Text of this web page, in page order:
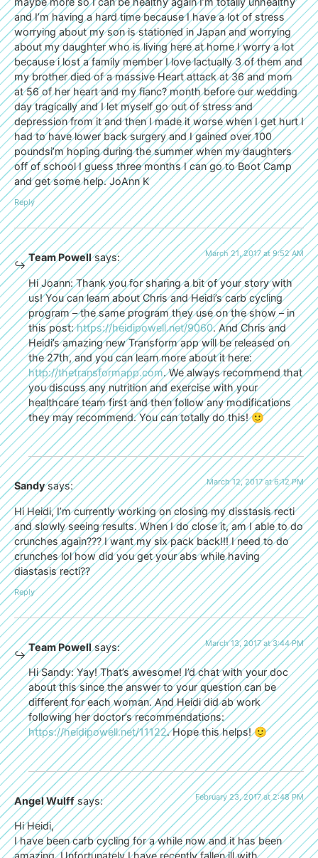
and I’m having a hard time because I have a lot of stress
worrying about my son is stationed in Japan and worrying
about my daughter who is living here at home I worry a lot
because i lost a family member I love lactually 3 of them and
my brother died of a massive Heart attack at 36 and mom
at 56 of her heart and my fianc? month before our wedding
day tragically and I let myself go out of stress and
depression from it and then I made it worse when I get hurt I
had to have lower back surgery and I gained over 100
poundsi’m hoping during the summer when my daughters
off of school I guess three months I can go to Boot Camp
and get some help. JoAnn K
Reply
Team Powell says: March 21, 2017 at 9:52 AM
Hi Joann: Thank you for sharing a bit of your story with
us! You can learn about Chris and Heidi’s carb cycling
program – the same program they use on the show – in
this post:https://heidipowell.net/9060. And Chris and
Heidi’s amazing new Transform app will be released on
the 27th, and you can learn more about it here:
http://thetransformapp.com. We always recommend that
you discuss any nutrition and exercise with your
healthcare team first and then follow any modifications
they may recommend. You can totally do this! 🙂
Sandy says: March 12, 2017 at 6:12 PM
Hi Heidi, I’m currently working on closing my disstasis recti
and slowly seeing results. When I do close it, am I able to do
crunches again??? I want my six pack back!!! I need to do
crunches lol how did you get your abs while having
diastasis recti??
Reply
Team Powell says: March 13, 2017 at 3:44 PM
Hi Sandy: Yay! That’s awesome! I’d chat with your doc
about this since the answer to your question can be
different for each woman. And Heidi did ab work
following her doctor’s recommendations:
https://heidipowell.net/11122. Hope this helps! 🙂
Angel Wulff says: February 23, 2017 at 2:48 PM
Hi Heidi,
I have been carb cycling for a while now and it has been